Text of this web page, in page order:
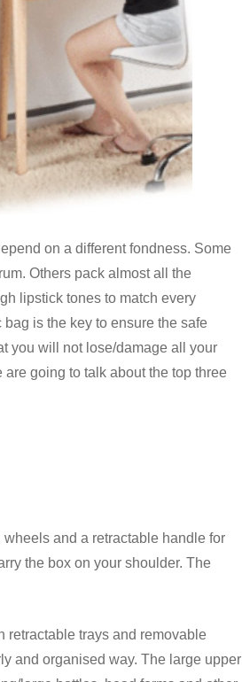
on a different fondness. Some
Others pack almost all the
lipstick tones to match every
is the key to ensure the safe
you will not lose/damage all your
going to talk about the top three
and a retractable handle for
the box on your shoulder. The
retractable trays and removable
and organised way. The large upper